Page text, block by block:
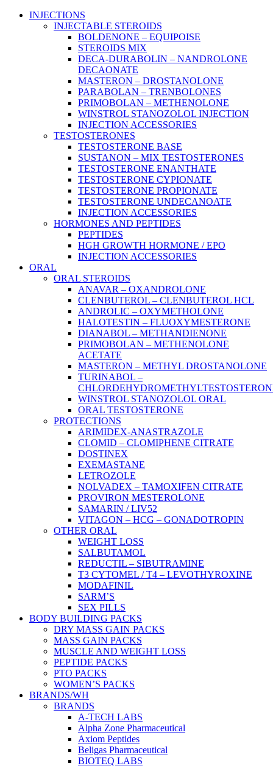
Main
INJECTIONS
INJECTABLE STEROIDS
BOLDENONE – EQUIPOISE
STEROIDS MIX
DECA-DURABOLIN – NANDROLONE
DECAONATE
MASTERON – DROSTANOLONE
PARABOLAN – TRENBOLONES
PRIMOBOLAN – METHENOLONE
WINSTROL STANOZOLOL INJECTION
INJECTION ACCESSORIES
TESTOSTERONES
TESTOSTERONE BASE
SUSTANON – MIX TESTOSTERONES
TESTOSTERONE ENANTHATE
TESTOSTERONE CYPIONATE
TESTOSTERONE PROPIONATE
TESTOSTERONE UNDECANOATE
INJECTION ACCESSORIES
HORMONES AND PEPTIDES
PEPTIDES
HGH GROWTH HORMONE / EPO
INJECTION ACCESSORIES
ORAL
ORAL STEROIDS
ANAVAR – OXANDROLONE
CLENBUTEROL – CLENBUTEROL HCL
ANDROLIC – OXYMETHOLONE
HALOTESTIN – FLUOXYMESTERONE
DIANABOL – METHANDIENONE
PRIMOBOLAN – METHENOLONE
ACETATE
MASTERON – METHYL DROSTANOLONE
TURINABOL –
WINSTROL STANOZOLOL ORAL
ORAL TESTOSTERONE
PROTECTIONS
ARIMIDEX-ANASTRAZOLE
CLOMID – CLOMIPHENE CITRATE
DOSTINEX
EXEMASTANE
LETROZOLE
NOLVADEX – TAMOXIFEN CITRATE
PROVIRON MESTEROLONE
SAMARIN / LIV52
VITAGON – HCG – GONADOTROPIN
OTHER ORAL
WEIGHT LOSS
SALBUTAMOL
REDUCTIL – SIBUTRAMINE
T3 CYTOMEL / T4 – LEVOTHYROXINE
MODAFINIL
SARM’S
SEX PILLS
BODY BUILDING PACKS
DRY MASS GAIN PACKS
MASS GAIN PACKS
MUSCLE AND WEIGHT LOSS
PEPTIDE PACKS
PTO PACKS
WOMEN’S PACKS
BRANDS/WH
BRANDS
A-TECH LABS
Alpha Zone Pharmaceutical
Axiom Peptides
Beligas Pharmaceutical
BIOTEQ LABS